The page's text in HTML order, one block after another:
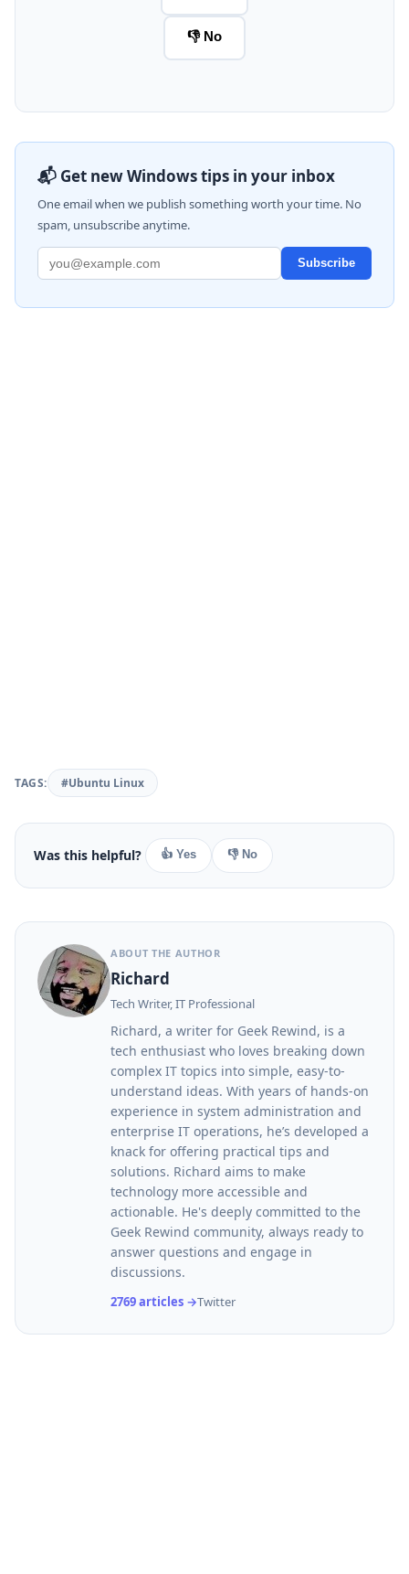
👎 No
📬 Get new Windows tips in your inbox
One email when we publish something worth your time. No
spam, unsubscribe anytime.
Subscribe
TAGS: #Ubuntu Linux
Was this helpful? 👍 Yes 👎 No
ABOUT THE AUTHOR
Richard
Tech Writer, IT Professional
Richard, a writer for Geek Rewind, is a
tech enthusiast who loves breaking down
complex IT topics into simple, easy-to-
understand ideas. With years of hands-on
experience in system administration and
enterprise IT operations, he’s developed a
knack for offering practical tips and
solutions. Richard aims to make
technology more accessible and
actionable. He's deeply committed to the
Geek Rewind community, always ready to
answer questions and engage in
discussions.
2769 articles →Twitter